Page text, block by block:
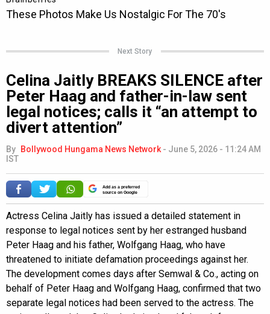
Next Story
Celina Jaitly BREAKS SILENCE after
Peter Haag and father-in-law sent
legal notices; calls it “an attempt to
divert attention”
By Bollywood Hungama News Network - June 5, 2026 - 11:24 AM
IST
Add as a preferred
source on Google
Actress Celina Jaitly has issued a detailed statement in
response to legal notices sent by her estranged husband
Peter Haag and his father, Wolfgang Haag, who have
threatened to initiate defamation proceedings against her.
The development comes days after Semwal & Co., acting on
behalf of Peter Haag and Wolfgang Haag, confirmed that two
separate legal notices had been served to the actress. The